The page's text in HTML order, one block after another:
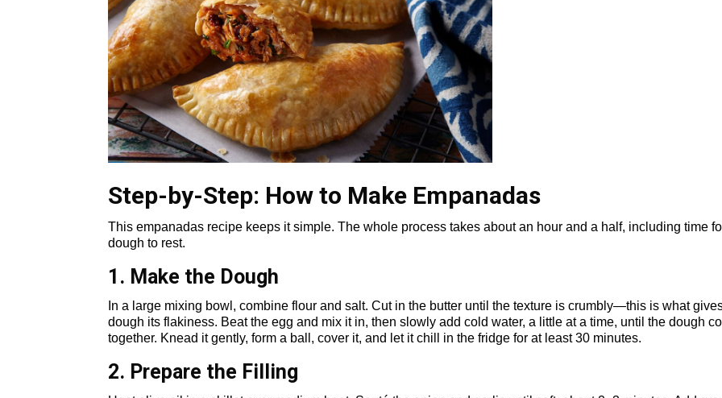
Step-by-Step: How to Make Empanadas
This empanadas recipe keeps it simple. The whole process takes about an hour and a half, including time
dough to rest.
1. Make the Dough
In a large mixing bowl, combine flour and salt. Cut in the butter until the texture is crumbly—this is what
dough its flakiness. Beat the egg and mix it in, then slowly add cold water, a little at a time, until the dough
together. Knead it gently, form a ball, cover it, and let it chill in the fridge for at least 30 minutes.
2. Prepare the Filling